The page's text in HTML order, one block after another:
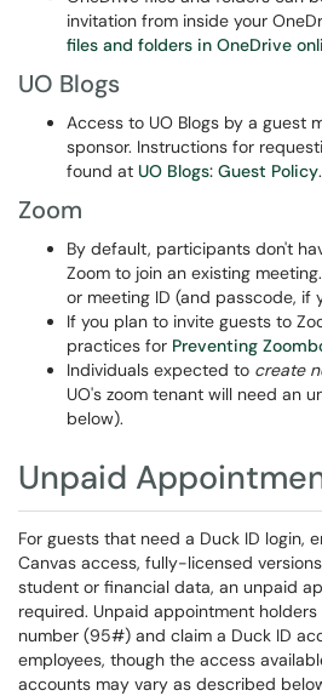
invitation from inside your
files and folders in OneDrive
UO Blogs
Access to UO Blogs by a guest
sponsor. Instructions for
found at UO Blogs: Guest Policy.
Zoom
By default, participants don't
Zoom to join an existing
or meeting ID (and passcode, if
If you plan to invite guests to
practices for Preventing
Individuals expected to create
UO's zoom tenant will need an
below).
Unpaid
For guests that need a Duck ID login,
Canvas access, fully-licensed
student or financial data, an unpaid
required. Unpaid appointment holders
number (95#) and claim a Duck ID
employees, though the access
accounts may vary as described